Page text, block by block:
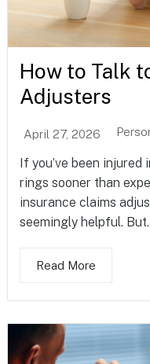
How to Talk
Adjusters
April 27, 2026
If you’ve been injured
rings sooner than
insurance claims
seemingly helpful.
Read More